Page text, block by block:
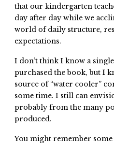
that our kindergarten
day after day while we
world of daily structure,
expectations.
I don’t think I know a
purchased the book, but I
source of “water cooler”
some time. I still can
probably from the many
produced.
You might remember